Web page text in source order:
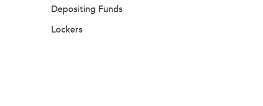
Depositing Funds
Lockers